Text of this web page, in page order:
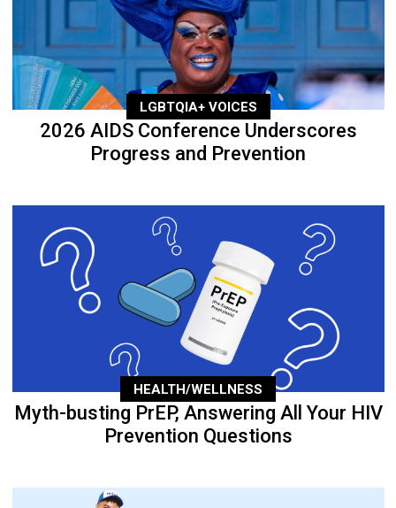
LGBTQIA+ VOICES
2026 AIDS Conference Underscores
Progress and Prevention
HEALTH/WELLNESS
Myth-busting PrEP, Answering All Your HIV
Prevention Questions